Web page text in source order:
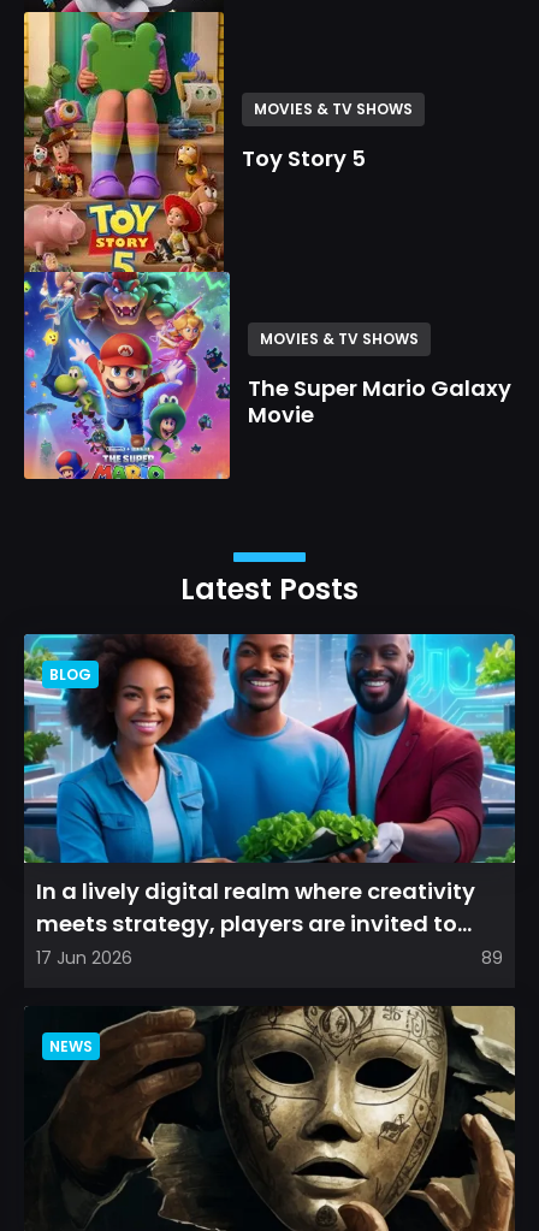
MOVIES & TV SHOWS
Toy Story 5
MOVIES & TV SHOWS
The Super Mario Galaxy
Movie
Latest Posts
BLOG
In a lively digital realm where creativity
meets strategy, players are invited to
cultivate their ve...
17 Jun 2026 89
NEWS